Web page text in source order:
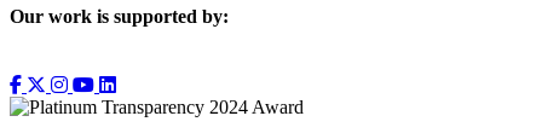
Our work is supported by: